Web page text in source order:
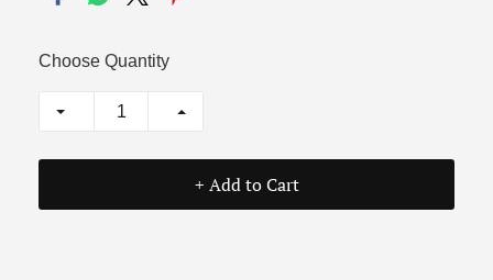
Choose Quantity
+ Add to Cart